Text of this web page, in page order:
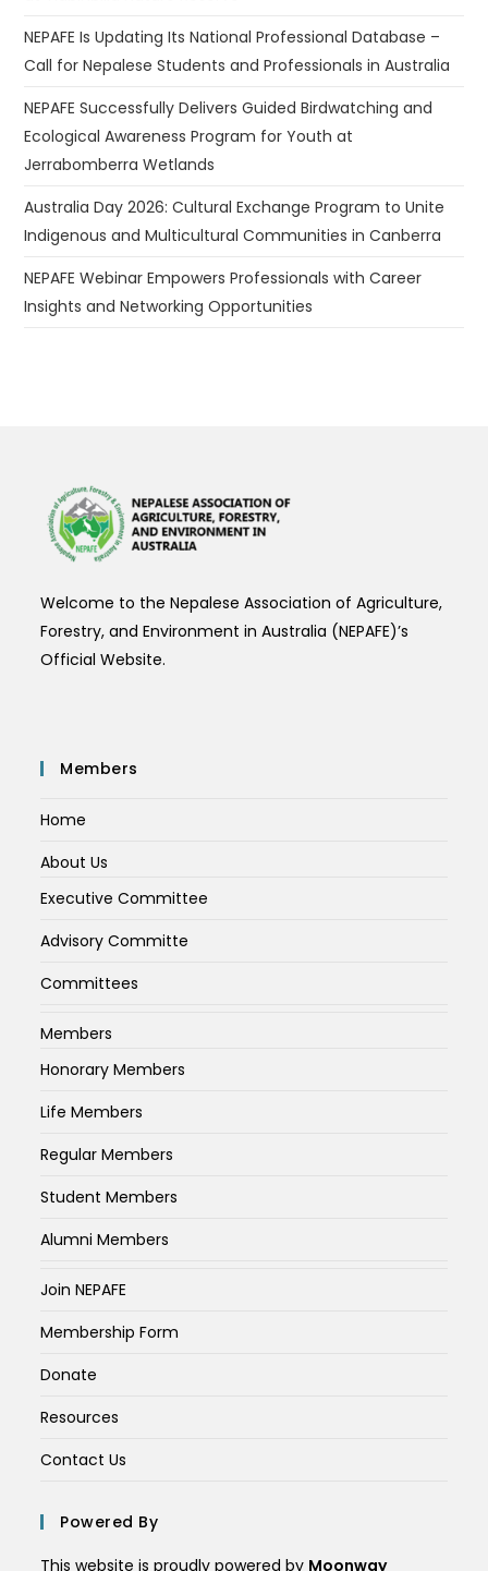
NEPAFE Is Updating Its National Professional Database –
Call for Nepalese Students and Professionals in Australia
NEPAFE Successfully Delivers Guided Birdwatching and
Ecological Awareness Program for Youth at
Jerrabomberra Wetlands
Australia Day 2026: Cultural Exchange Program to Unite
Indigenous and Multicultural Communities in Canberra
NEPAFE Webinar Empowers Professionals with Career
Insights and Networking Opportunities
Welcome to the Nepalese Association of Agriculture,
Forestry, and Environment in Australia (NEPAFE)’s
Official Website.
Members
Home
About Us
Executive Committee
Advisory Committe
Committees
Members
Honorary Members
Life Members
Regular Members
Student Members
Alumni Members
Join NEPAFE
Membership Form
Donate
Resources
Contact Us
Powered By
This website is proudly powered by Moonway